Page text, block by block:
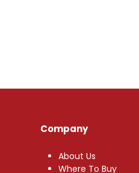
Company
About Us
Where To Buy